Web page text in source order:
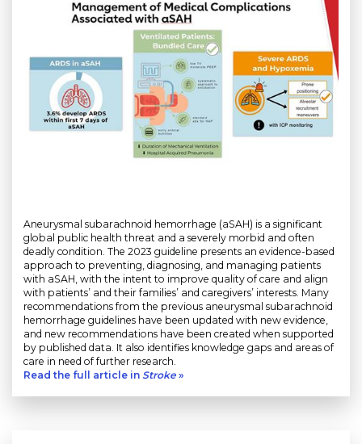
Aneurysmal subarachnoid hemorrhage (aSAH) is a significant
global public health threat and a severely morbid and often
deadly condition. The 2023 guideline presents an evidence-based
approach to preventing, diagnosing, and managing patients
with aSAH, with the intent to improve quality of care and align
with patients’ and their families’ and caregivers’ interests. Many
recommendations from the previous aneurysmal subarachnoid
hemorrhage guidelines have been updated with new evidence,
and new recommendations have been created when supported
by published data. It also identifies knowledge gaps and areas of
care in need of further research.
Read the full article in Stroke »